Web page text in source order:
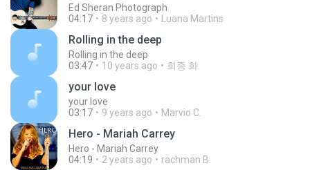
Ed Sheran Photograph
04:17
8 years ago Luana Martins
Rolling in the deep
Rolling in the deep
03:47
10 years ago 희종 화.
your love
your love
03:17
9 years ago Marvio C.
Hero - Mariah Carrey
Hero - Mariah Carrey
04:19
2 years ago rachman B.